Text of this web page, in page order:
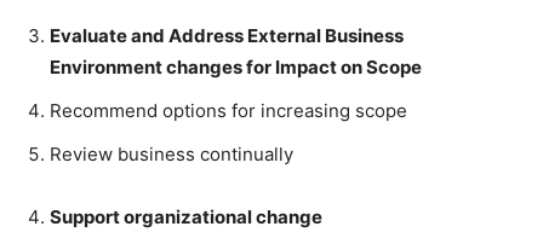
Evaluate and Address External Business
Environment changes for Impact on Scope
Recommend options for increasing scope
Review business continually
Support organizational change